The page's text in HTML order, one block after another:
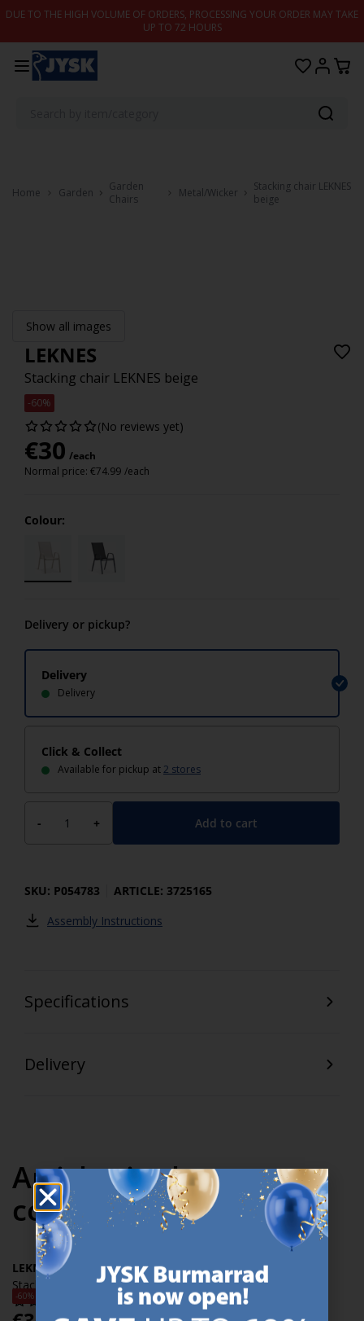
Skip to content
DUE TO THE HIGH VOLUME OF ORDERS, PROCESSING YOUR ORDER MAY TAKE
UP TO 72 HOURS
Home Garden
Garden
Chairs
Metal/Wicker
Stacking chair LEKNES
beige
LEKNES
Stacking chair LEKNES beige
-60%
(No reviews yet)
€30 /each
Normal price: €74.99 /each
Colour:
Delivery or pickup?
Delivery
Delivery
Click & Collect
Available for pickup at2 stores
- + Add to cart
Show all images
SKU: P054783
ARTICLE: 3725165
Assembly Instructions
Specifications
Delivery
Articles in the same
collection
-60%
LEKNES
Stacking chair LEKNES black